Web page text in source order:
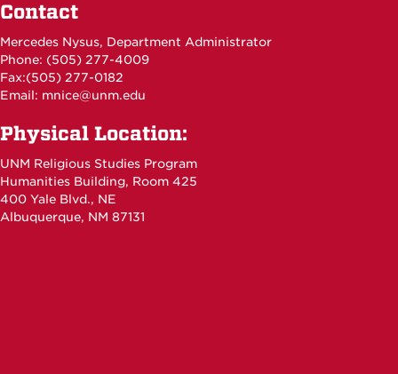
Contact
Mercedes Nysus, Department Administrator
Phone: (505) 277-4009
Fax:(505) 277-0182
Email: mnice@unm.edu
Physical Location:
UNM Religious Studies Program
Humanities Building, Room 425
400 Yale Blvd., NE
Albuquerque, NM 87131